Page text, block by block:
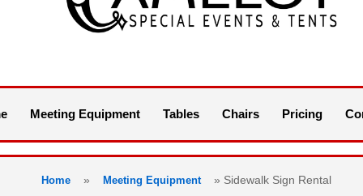
Meeting Equipment Tables Chairs Pricing
Home » Meeting Equipment » Sidewalk Sign Rental